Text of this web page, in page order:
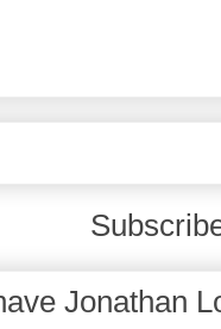
Jonathan